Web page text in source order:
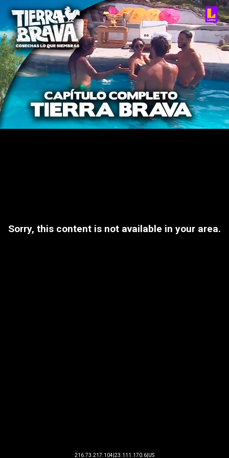
Sorry, this content is not available in your area.
216.73.217.104|23.111.170.6|US